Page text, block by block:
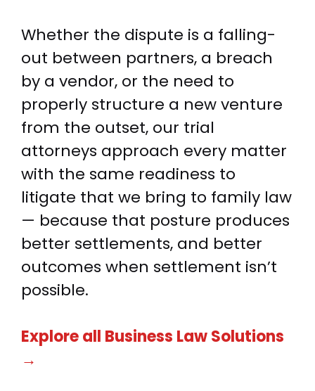
Whether the dispute is a falling-
out between partners, a breach
by a vendor, or the need to
properly structure a new venture
from the outset, our trial
attorneys approach every matter
with the same readiness to
litigate that we bring to family law
— because that posture produces
better settlements, and better
outcomes when settlement isn’t
possible.
Explore all Business Law Solutions
→